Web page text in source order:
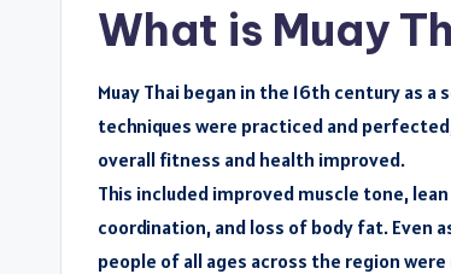
What is Muay
Muay Thai began in the 16th century as
techniques were practiced and
overall fitness and health improved.
This included improved muscle tone,
coordination, and loss of body fat. Even
people of all ages across the region